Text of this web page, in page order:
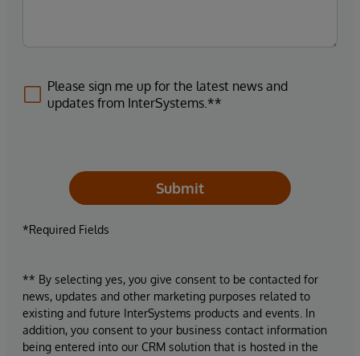
Please sign me up for the latest news and
updates from InterSystems.**
Submit
*Required Fields
** By selecting yes, you give consent to be contacted for
news, updates and other marketing purposes related to
existing and future InterSystems products and events. In
addition, you consent to your business contact information
being entered into our CRM solution that is hosted in the